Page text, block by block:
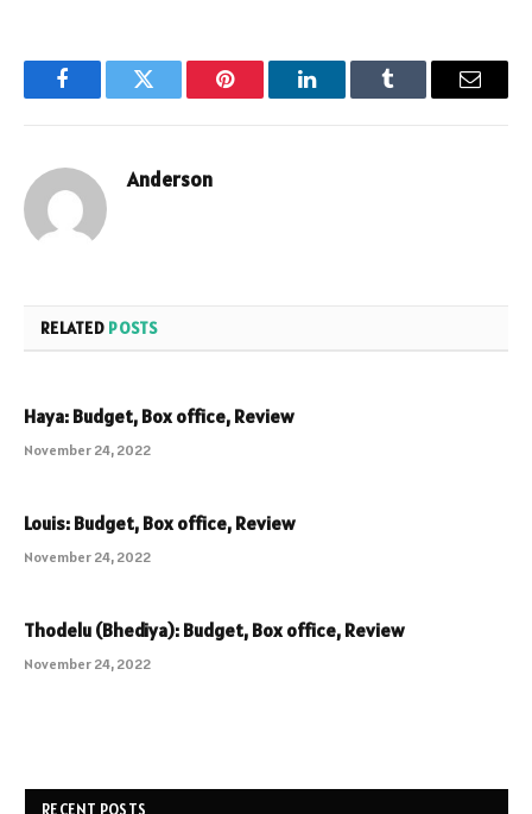
FacebookTwitter Pinterest LinkedInTumblr Email
Anderson
RELATED POSTS
Haya: Budget, Box office, Review
November 24, 2022
Louis: Budget, Box office, Review
November 24, 2022
Thodelu (Bhediya): Budget, Box office, Review
November 24, 2022